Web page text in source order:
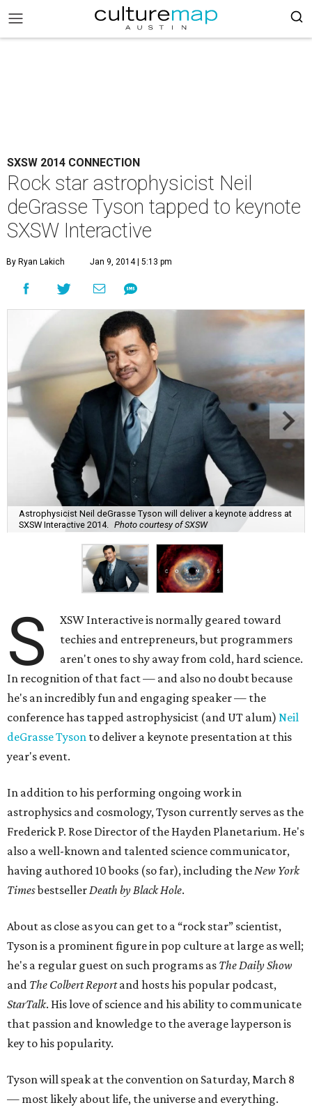
SXSW 2014 CONNECTION
Rock star astrophysicist Neil
deGrasse Tyson tapped to keynote
SXSW Interactive
By Ryan Lakich Jan 9, 2014 | 5:13 pm
Astrophysicist Neil deGrasse Tyson will deliver a keynote address at
SXSW Interactive 2014.
Photo courtesy of SXSW
S
XSW Interactive is normally geared toward
techies and entrepreneurs, but programmers
aren't ones to shy away from cold, hard science.
In recognition of that fact — and also no doubt because
he's an incredibly fun and engaging speaker — the
conference has tapped astrophysicist (and UT alum) Neil
deGrasse Tyson to deliver a keynote presentation at this
year's event.
In addition to his performing ongoing work in
astrophysics and cosmology, Tyson currently serves as the
Frederick P. Rose Director of the Hayden Planetarium. He's
also a well-known and talented science communicator,
having authored 10 books (so far), including theNew York
TimesbestsellerDeath by Black Hole.
About as close as you can get to a “rock star” scientist,
Tyson is a prominent figure in pop culture at large as well;
he's a regular guest on such programs as The Daily Show
and The Colbert Reportand hosts his popular podcast,
StarTalk. His love of science and his ability to communicate
that passion and knowledge to the average layperson is
key to his popularity.
Tyson will speak at the convention on Saturday, March 8
— most likely about life, the universe and everything.